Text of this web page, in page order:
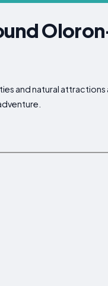
and natural attractions